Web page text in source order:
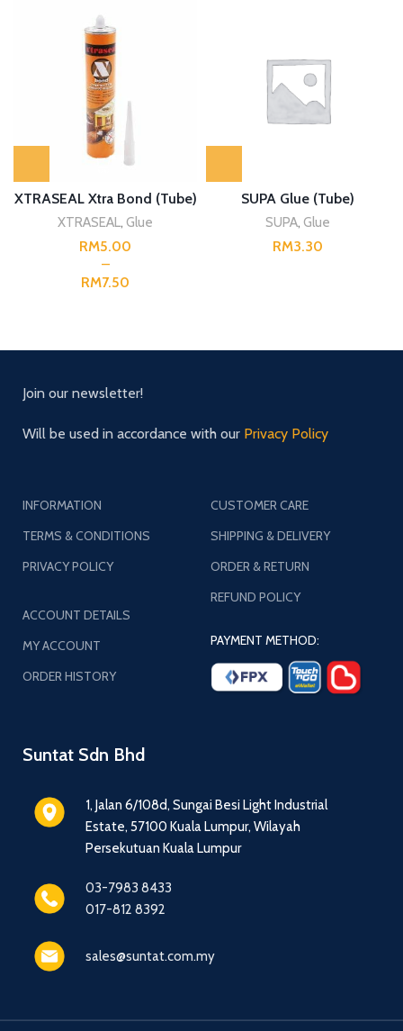
XTRASEAL Xtra Bond (Tube)
XTRASEAL, Glue
RM
RM
SUPA Glue (Tube)
SUPA, Glue
RM
Suntat Sdn Bhd
1, Jalan 6/108d, Sungai Besi Light Industrial
Estate, 57100 Kuala Lumpur, Wilayah
Persekutuan Kuala Lumpur
03-7983 8433
017-812 8392
sales@suntat.com.my
CUSTOMER CARE
SHIPPING & DELIVERY
ORDER & RETURN
REFUND POLICY
PAYMENT METHOD:
INFORMATION
TERMS & CONDITIONS
PRIVACY POLICY
ACCOUNT DETAILS
MY ACCOUNT
ORDER HISTORY
Join our newsletter!
Will be used in accordance with our Privacy Policy